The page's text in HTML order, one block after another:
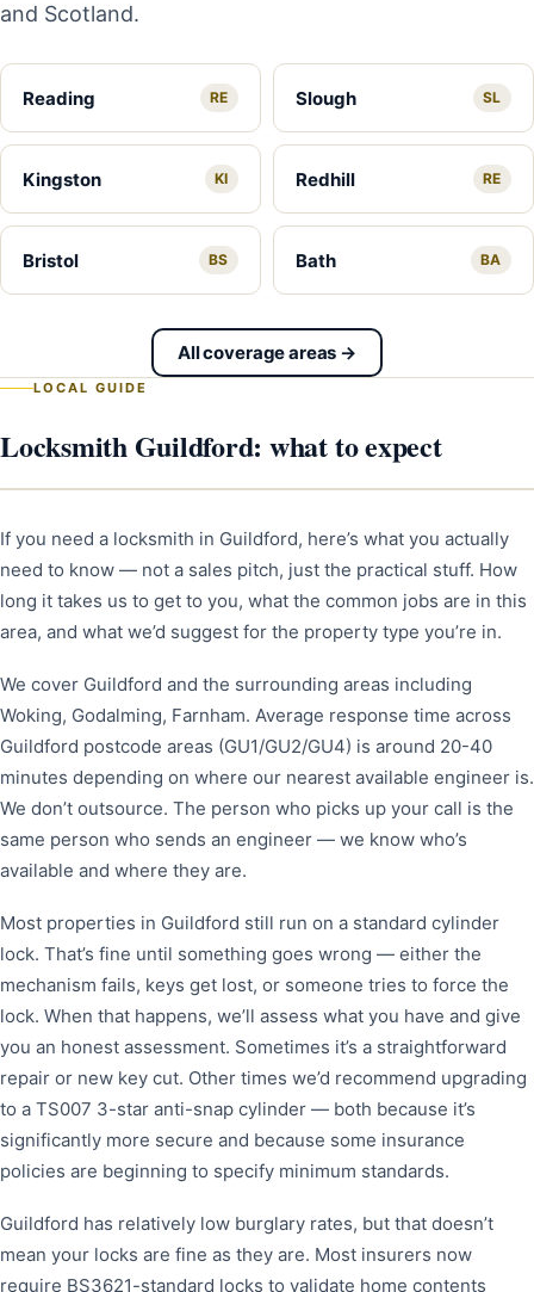
and Scotland.
Reading RE Slough SL
Kingston KI Redhill RE
Bristol BS Bath BA
All coverage areas →
LOCAL GUIDE
Locksmith Guildford: what to expect
If you need a locksmith in Guildford, here’s what you actually
need to know — not a sales pitch, just the practical stuff. How
long it takes us to get to you, what the common jobs are in this
area, and what we’d suggest for the property type you’re in.
We cover Guildford and the surrounding areas including
Woking, Godalming, Farnham. Average response time across
Guildford postcode areas (GU1/GU2/GU4) is around 20-40
minutes depending on where our nearest available engineer is.
We don’t outsource. The person who picks up your call is the
same person who sends an engineer — we know who’s
available and where they are.
Most properties in Guildford still run on a standard cylinder
lock. That’s fine until something goes wrong — either the
mechanism fails, keys get lost, or someone tries to force the
lock. When that happens, we’ll assess what you have and give
you an honest assessment. Sometimes it’s a straightforward
repair or new key cut. Other times we’d recommend upgrading
to a TS007 3-star anti-snap cylinder — both because it’s
significantly more secure and because some insurance
policies are beginning to specify minimum standards.
Guildford has relatively low burglary rates, but that doesn’t
mean your locks are fine as they are. Most insurers now
require BS3621-standard locks to validate home contents